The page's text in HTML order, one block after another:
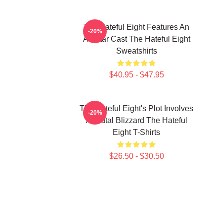
The Hateful Eight Features An
All Star Cast The Hateful Eight
Sweatshirts
$40.95 - $47.95
-20%
The Hateful Eight's Plot Involves
A Brutal Blizzard The Hateful
Eight T-Shirts
$26.50 - $30.50
-20%